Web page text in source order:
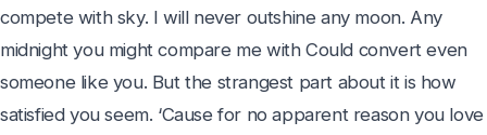
compete with sky. I will never outshine any moon. Any
midnight you might compare me with Could convert even
someone like you. But the strangest part about it is how
satisfied you seem. ‘Cause for no apparent reason you love